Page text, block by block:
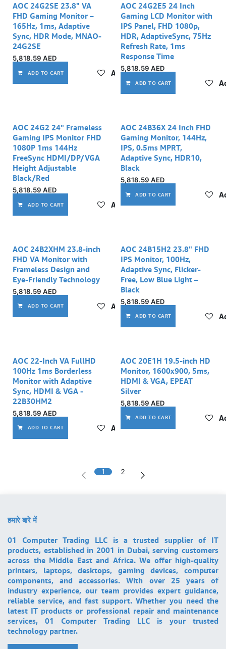
AOC 24G2SE 23.8" VA
FHD Gaming Monitor –
165Hz, 1ms, Adaptive
Sync, HDR Mode, MNAO-
24G2SE
5,818.59 AED
ADD TO CART Add to wishlist
AOC 24G2E5 24 Inch
Gaming LCD Monitor with
IPS Panel, FHD 1080p,
HDR, AdaptiveSync, 75Hz
Refresh Rate, 1ms
Response Time
5,818.59 AED
ADD TO CART
AOC 24G2 24" Frameless
Gaming IPS Monitor FHD
1080P 1ms 144Hz
FreeSync HDMI/DP/VGA
Height Adjustable
Black/Red
5,818.59 AED
ADD TO CART Add to wishlist
AOC 24B36X 24 Inch FHD
Gaming Monitor, 144Hz,
IPS, 0.5ms MPRT,
Adaptive Sync, HDR10,
Black
5,818.59 AED
ADD TO CART
AOC 24B2XHM 23.8-inch
FHD VA Monitor with
Frameless Design and
Eye-Friendly Technology
5,818.59 AED
ADD TO CART Add to wishlist
AOC 24B15H2 23.8" FHD
IPS Monitor, 100Hz,
Adaptive Sync, Flicker-
Free, Low Blue Light –
Black
5,818.59 AED
ADD TO CART
AOC 22-Inch VA FullHD
100Hz 1ms Borderless
Monitor with Adaptive
Sync, HDMI & VGA -
22B30HM2
5,818.59 AED
ADD TO CART Add to wishlist
AOC 20E1H 19.5-inch HD
Monitor, 1600x900, 5ms,
HDMI & VGA, EPEAT
Silver
5,818.59 AED
ADD TO CART
1 2
हमारे बारे में
01 Computer Trading LLC is a trusted supplier of IT
products, established in 2001 in Dubai, serving customers
across the Middle East and Africa. We offer high-quality
printers, laptops, desktops, gaming devices, computer
components, and accessories. With over 25 years of
industry experience, our team provides expert guidance,
reliable service, and fast support. Whether you need the
latest IT products or professional repair and maintenance
services, 01 Computer Trading LLC is your trusted
technology partner.